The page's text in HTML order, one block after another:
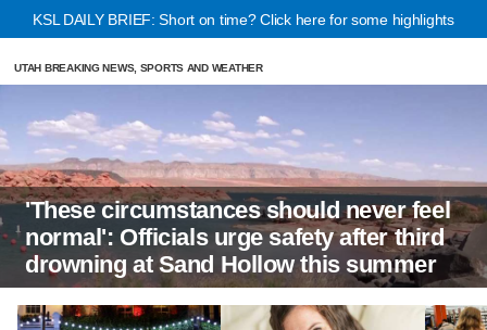
KSL DAILY BRIEF: Short on time? Click here for some highlights
UTAH BREAKING NEWS, SPORTS AND WEATHER
'These circumstances should never feel
normal': Officials urge safety after third
drowning at Sand Hollow this summer